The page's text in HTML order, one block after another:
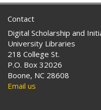
Contact
Digital Scholarship and
University Libraries
218 College St.
P.O. Box 32026
Boone, NC 28608
Email us